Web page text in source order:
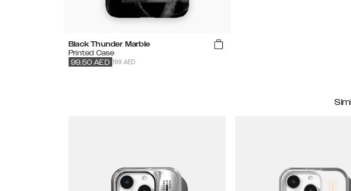
Black Thunder Marble
Printed Case
199 AED
99.50 AED